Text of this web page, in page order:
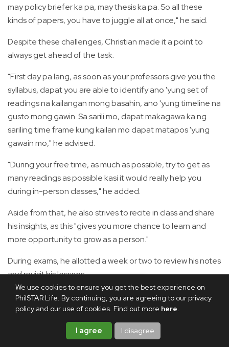
We use cookies to ensure you get the best experience on
PhilSTAR Life. By continuing, you are agreeing to our privacy
policy and our use of cookies. Find out more here.
I agree I disagree
may policy briefer ka pa, may thesis ka pa. So all these
kinds of papers, you have to juggle all at once," he said.
Despite these challenges, Christian made it a point to
always get ahead of the task.
"First day pa lang, as soon as your professors give you the
syllabus, dapat you are able to identify ano 'yung set of
readings na kailangan mong basahin, ano 'yung timeline na
gusto mong gawin. Sa sarili mo, dapat makagawa ka ng
sariling time frame kung kailan mo dapat matapos 'yung
gawain mo," he advised.
"During your free time, as much as possible, try to get as
many readings as possible kasi it would really help you
during in-person classes," he added.
Aside from that, he also strives to recite in class and share
his insights, as this "gives you more chance to learn and
more opportunity to grow as a person."
During exams, he allotted a week or two to review his notes
and revisit his lessons.
The journey was even more formidable for Carlos, who
experienced the disruptions brought by the COVID-19